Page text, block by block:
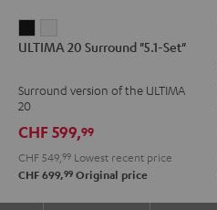
20
"5.1-
Black
20
"5.1-
white
ULTIMA 20 Surround "5.1-Set"
Surround version of the ULTIMA
20
CHF 599,99
CHF 549, 99 Lowest recent price
CHF 699,99 Original price